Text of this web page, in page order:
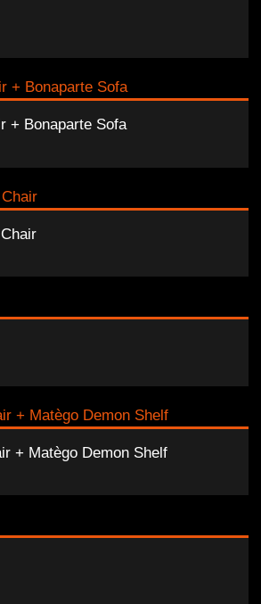
+ Bonaparte Sofa
+ Matègo Demon Shelf